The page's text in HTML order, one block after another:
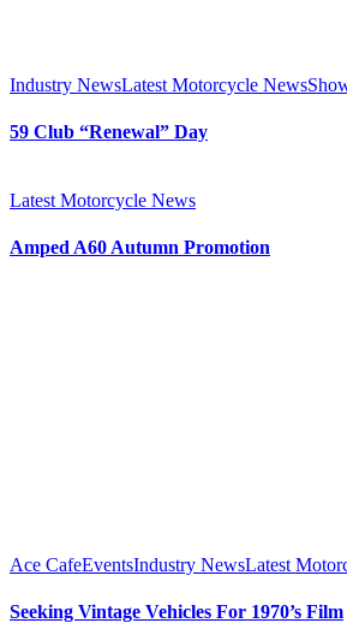
Industry NewsLatest Motorcycle News
59 Club “Renewal” Day
Latest Motorcycle News
Amped A60 Autumn Promotion
Ace CafeEventsIndustry NewsLatest
Seeking Vintage Vehicles For 1970’s Film